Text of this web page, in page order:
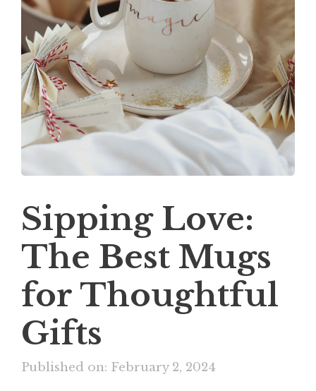
Sipping Love:
The Best Mugs
for Thoughtful
Gifts
Published on: February 2, 2024